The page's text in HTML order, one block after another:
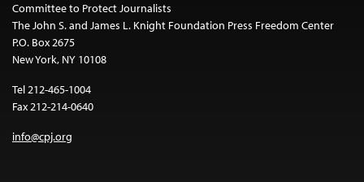
Committee to Protect Journalists
The John S. and James L. Knight Foundation Press Freedom Center
P.O. Box 2675
New York, NY 10108
Tel 212-465-1004
Fax 212-214-0640
info@cpj.org